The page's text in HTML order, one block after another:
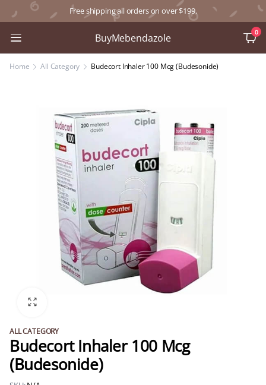
Free shipping all orders on over $199.
BuyMebendazole 0
Home All Category Budecort Inhaler 100 Mcg (Budesonide)
ALL CATEGORY
Budecort Inhaler 100 Mcg
(Budesonide)